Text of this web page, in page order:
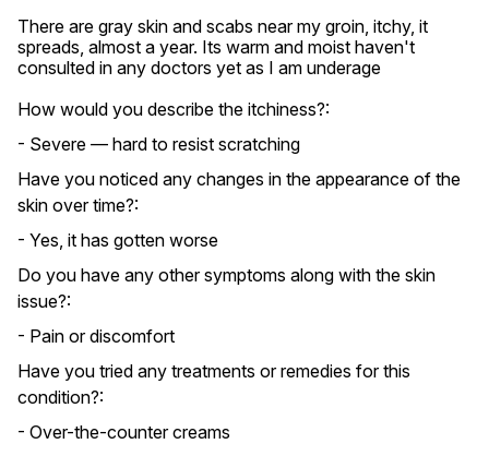
There are gray skin and scabs near my groin, itchy, it
spreads, almost a year. Its warm and moist haven't
consulted in any doctors yet as I am underage
How would you describe the itchiness?:
- Severe — hard to resist scratching
Have you noticed any changes in the appearance of the
skin over time?:
- Yes, it has gotten worse
Do you have any other symptoms along with the skin
issue?:
- Pain or discomfort
Have you tried any treatments or remedies for this
condition?:
- Over-the-counter creams